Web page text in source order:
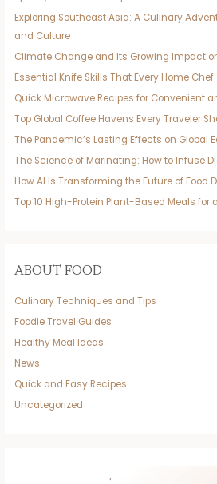
Exploring Southeast Asia: A Culinary
and Culture
Climate Change and Its Growing Impact
Essential Knife Skills That Every Home
Quick Microwave Recipes for Convenient
Top Global Coffee Havens Every Traveler
The Pandemic’s Lasting Effects on Global
The Science of Marinating: How to Infuse
How AI Is Transforming the Future of Food
Top 10 High-Protein Plant-Based Meals for
ABOUT FOOD
Culinary Techniques and Tips
Foodie Travel Guides
Healthy Meal Ideas
News
Quick and Easy Recipes
Uncategorized